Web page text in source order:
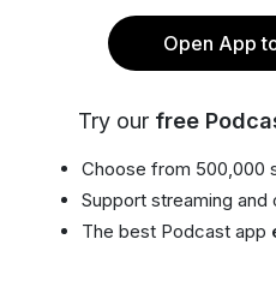
Open App
Try our free
Choose from 500,000
Support streaming and
The best Podcast app